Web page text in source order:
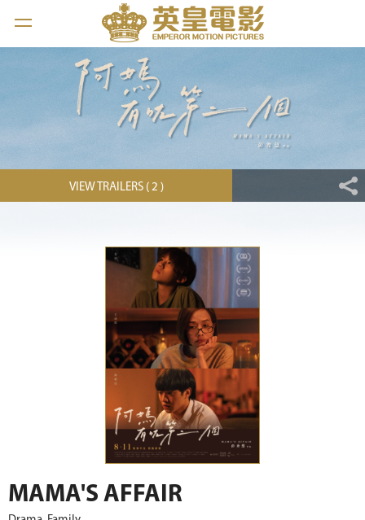
VIEW TRAILERS ( 2 )
MAMA'S AFFAIR